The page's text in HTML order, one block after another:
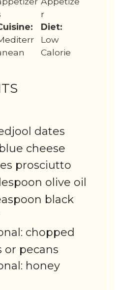
r
Diet:
Low
Calorie
dates
blue cheese
prosciutto
olive oil
black
chopped
or pecans
honey